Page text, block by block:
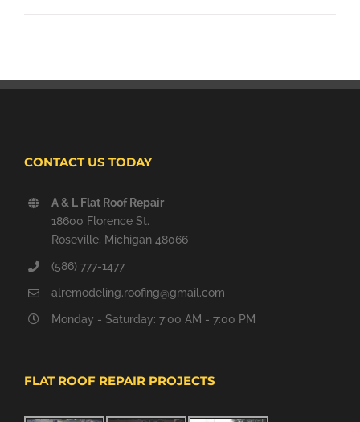
CONTACT US TODAY
A & L Flat Roof Repair
18600 Florence St.
Roseville, Michigan 48066
(586) 777-1477
alremodeling.roofing@gmail.com
Monday - Saturday: 7:00 AM - 7:00 PM
FLAT ROOF REPAIR PROJECTS